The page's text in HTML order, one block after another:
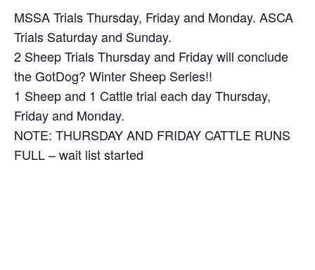
MSSA Trials Thursday, Friday and Monday. ASCA
Trials Saturday and Sunday.
2 Sheep Trials Thursday and Friday will conclude
the GotDog? Winter Sheep Series!!
1 Sheep and 1 Cattle trial each day Thursday,
Friday and Monday.
NOTE: THURSDAY AND FRIDAY CATTLE RUNS
FULL – wait list started